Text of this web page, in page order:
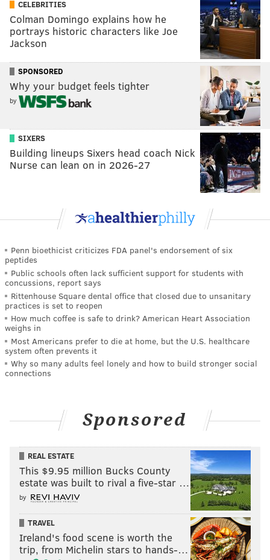
CELEBRITIES
Colman Domingo explains how he
portrays historic characters like Joe
Jackson
SPONSORED
Why your budget feels tighter
by
SIXERS
Building lineups Sixers head coach Nick
Nurse can lean on in 2026-27
Penn bioethicist criticizes FDA panel's endorsement of six
peptides
Public schools often lack sufficient support for students with
concussions, report says
Rittenhouse Square dental office that closed due to unsanitary
practices is set to reopen
How much coffee is safe to drink? American Heart Association
weighs in
Most Americans prefer to die at home, but the U.S. healthcare
system often prevents it
Why so many adults feel lonely and how to build stronger social
connections
Sponsored
REAL ESTATE
This $9.95 million Bucks County
estate was built to rival a five-star …
by
TRAVEL
Ireland's food scene is worth the
trip, from Michelin stars to hands-…